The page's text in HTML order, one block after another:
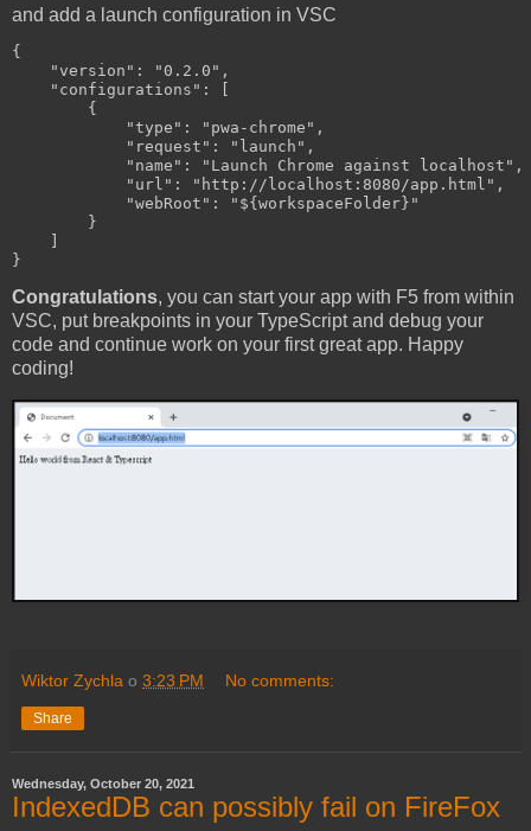
and add a launch configuration in VSC
{
    "version": "0.2.0",
    "configurations": [
        {
            "type": "pwa-chrome",
            "request": "launch",
            "name": "Launch Chrome against localhost",
            "url": "http://localhost:8080/app.html",
            "webRoot": "${workspaceFolder}"
        }
Congratulations, you can start your app with F5 from within
VSC, put breakpoints in your TypeScript and debug your
code and continue work on your first great app. Happy
coding!
Wiktor Zychla o 3:23 PM No comments:
Share
Wednesday, October 20, 2021
IndexedDB can possibly fail on FireFox